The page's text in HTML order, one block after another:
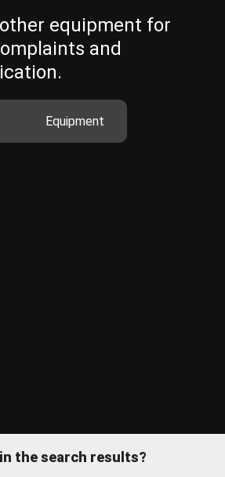
equipment for
and
Equipment
the search results?